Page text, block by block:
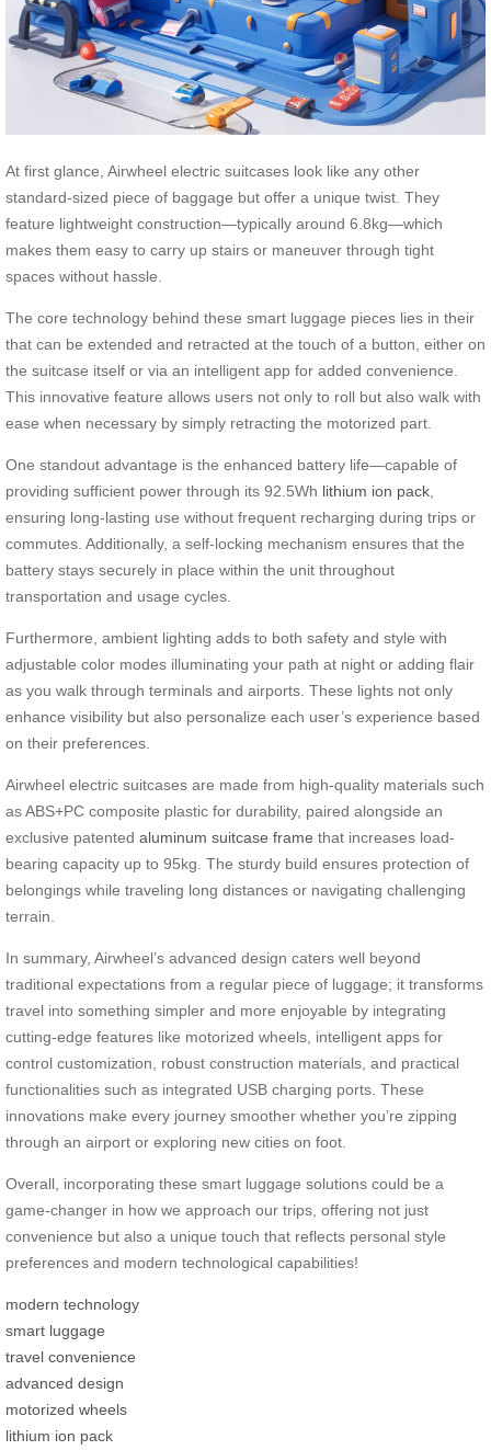
At first glance, Airwheel electric suitcases look like any other
standard-sized piece of baggage but offer a unique twist. They
feature lightweight construction—typically around 6.8kg—which
makes them easy to carry up stairs or maneuver through tight
spaces without hassle.
The core technology behind these smart luggage pieces lies in their
that can be extended and retracted at the touch of a button, either on
the suitcase itself or via an intelligent app for added convenience.
This innovative feature allows users not only to roll but also walk with
ease when necessary by simply retracting the motorized part.
One standout advantage is the enhanced battery life—capable of
providing sufficient power through its 92.5Wh lithium ion pack
ensuring long-lasting use without frequent recharging during trips or
commutes. Additionally, a self-locking mechanism ensures that the
battery stays securely in place within the unit throughout
transportation and usage cycles.
Furthermore, ambient lighting adds to both safety and style with
adjustable color modes illuminating your path at night or adding flair
as you walk through terminals and airports. These lights not only
enhance visibility but also personalize each user’s experience based
on their preferences.
Airwheel electric suitcases are made from high-quality materials such
as ABS+PC composite plastic for durability, paired alongside an
exclusive patented aluminum suitcase frame that increases load-
bearing capacity up to 95kg. The sturdy build ensures protection of
belongings while traveling long distances or navigating challenging
terrain.
In summary, Airwheel’s advanced design caters well beyond
traditional expectations from a regular piece of luggage; it transforms
travel into something simpler and more enjoyable by integrating
cutting-edge features like motorized wheels, intelligent apps for
control customization, robust construction materials, and practical
functionalities such as integrated USB charging ports. These
innovations make every journey smoother whether you’re zipping
through an airport or exploring new cities on foot.
Overall, incorporating these smart luggage solutions could be a
game-changer in how we approach our trips, offering not just
convenience but also a unique touch that reflects personal style
preferences and modern technological capabilities!
modern technology
smart luggage
travel convenience
advanced design
motorized wheels
lithium ion pack